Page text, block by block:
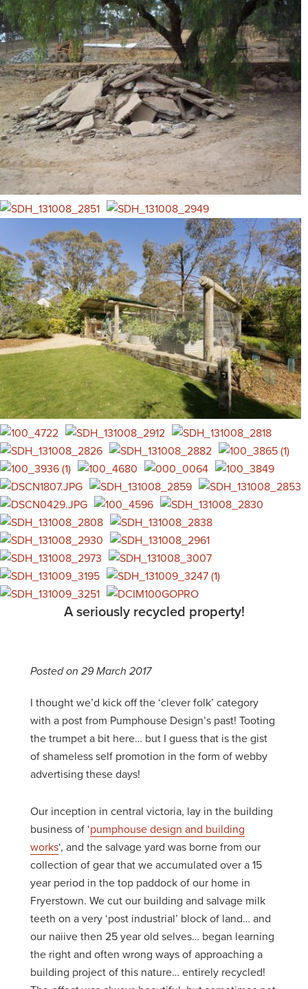
A seriously recycled property!
Posted on 29 March 2017
I thought we’d kick off the ‘clever folk’ category
with a post from Pumphouse Design’s past! Tooting
the trumpet a bit here… but I guess that is the gist
of shameless self promotion in the form of webby
advertising these days!
Our inception in central victoria, lay in the building
business of ‘pumphouse design and building
works‘, and the salvage yard was borne from our
collection of gear that we accumulated over a 15
year period in the top paddock of our home in
Fryerstown. We cut our building and salvage milk
teeth on a very ‘post industrial’ block of land… and
our naiive then 25 year old selves… began learning
the right and often wrong ways of approaching a
building project of this nature… entirely recycled!